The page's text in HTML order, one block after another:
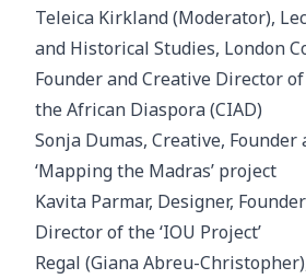
Teleica Kirkland (Moderator),
and Historical Studies, London
Founder and Creative Director
the African Diaspora (CIAD)
Sonja Dumas, Creative,
‘Mapping the Madras’ project
Kavita Parmar, Designer,
Director of the ‘IOU Project’
Regal (Giana Abreu-